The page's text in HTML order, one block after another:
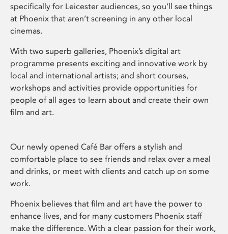
specifically for Leicester audiences, so you’ll see things
at Phoenix that aren’t screening in any other local
cinemas.
With two superb galleries, Phoenix’s digital art
programme presents exciting and innovative work by
local and international artists; and short courses,
workshops and activities provide opportunities for
people of all ages to learn about and create their own
film and art.
Our newly opened Café Bar offers a stylish and
comfortable place to see friends and relax over a meal
and drinks, or meet with clients and catch up on some
work.
Phoenix believes that film and art have the power to
enhance lives, and for many customers Phoenix staff
make the difference. With a clear passion for their work,